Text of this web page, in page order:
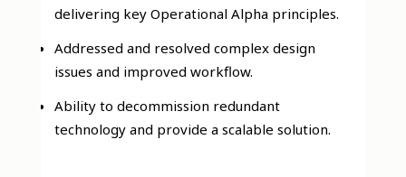
delivering key Operational Alpha principles.
Addressed and resolved complex design
issues and improved workflow.
Ability to decommission redundant
technology and provide a scalable solution.